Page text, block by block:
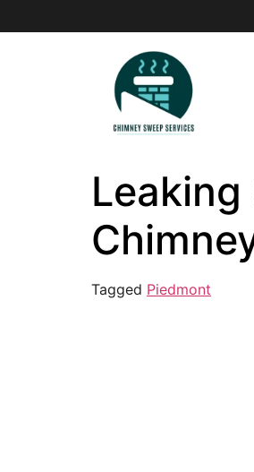
Tagged Piedmont